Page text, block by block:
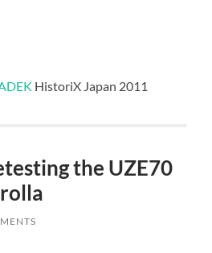
HistoriX Japan 2011
the UZE70